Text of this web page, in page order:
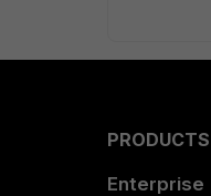
PRODUCTS
Enterprise